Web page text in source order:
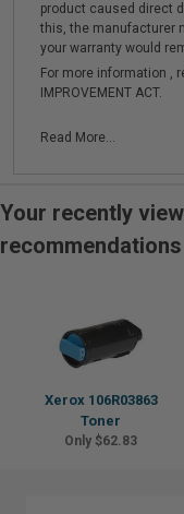
product caused direct
this, the manufacturer
your warranty would
For more information ,
IMPROVEMENT ACT.
Read More...
Your recently
recommendations
Xerox 106R03863
Toner
Only $62.83